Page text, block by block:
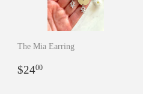
The Mia Earring
Regular
$2400